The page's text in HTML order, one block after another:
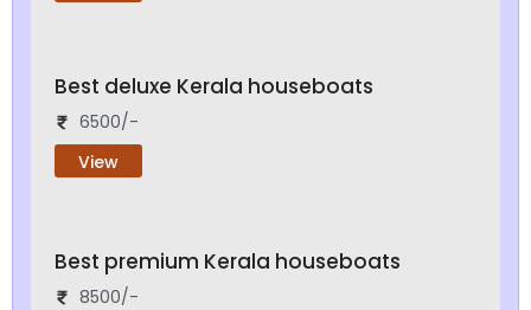
Best deluxe Kerala houseboats
6500/-
View
Best premium Kerala houseboats
8500/-